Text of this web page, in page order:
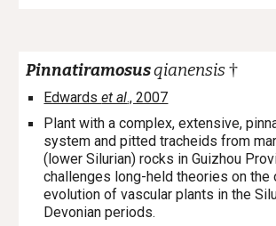
Pinnatiramosusqianensis †
Edwardset al., 2007
Plant with a complex, extensive,
system and pitted tracheids from
(lower Silurian) rocks in Guizhou
challenges long-held theories on the
evolution of vascular plants in the
Devonian periods.